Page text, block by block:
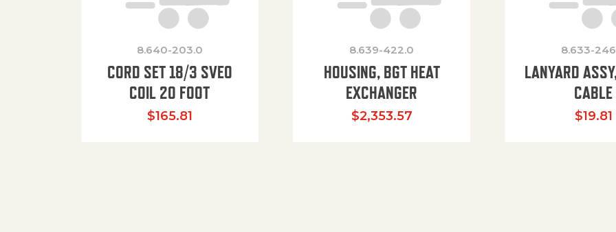
8.640-203.0
CORD SET 18/3 SVEO
COIL 20 FOOT
$165.81
8.639-422.0
HOUSING, BGT HEAT
EXCHANGER
$2,353.57
8.633-
LANYARD
CABLE
$19.81